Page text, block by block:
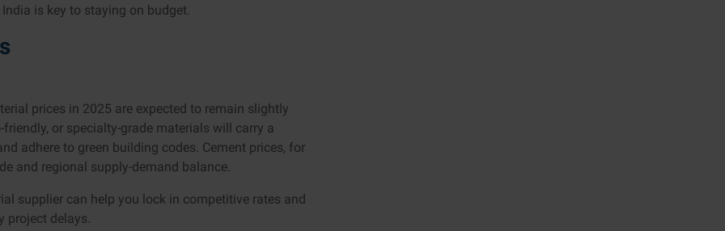
is key to staying on budget.
prices in 2025 are expected to remain slightly
or specialty-grade materials will carry a
adhere to green building codes. Cement prices, for
and regional supply-demand balance.
supplier can help you lock in competitive rates and
project delays.